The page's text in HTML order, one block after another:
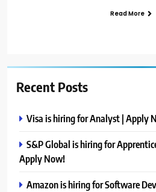
Read More
Recent Posts
Visa is hiring for Analyst | Apply
S&P Global is hiring for
Apply Now!
Amazon is hiring for Software